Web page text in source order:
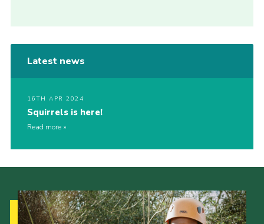
Latest news
16TH APR 2024
Squirrels is here!
Read more